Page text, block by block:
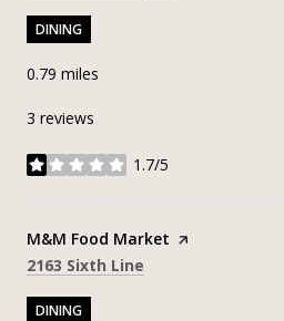
DINING
0.79 miles
3 reviews
1.7/5
stars
Visit the
M&M Food Market page on Yelp
Search
2163 Sixth Line
DINING